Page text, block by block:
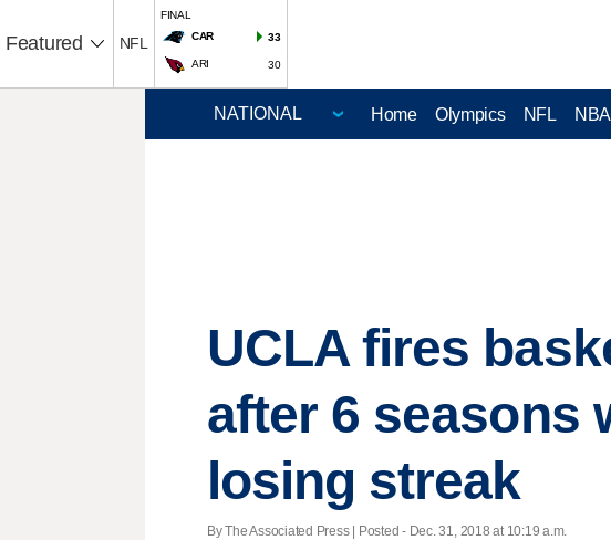
Featured NFL
FINAL
CAR
33
ARI 30
Home Olympics NFL NBA
UCLA fires
after 6 seasons
losing streak
By The Associated Press | Posted - Dec. 31, 2018 at 10:19 a.m.